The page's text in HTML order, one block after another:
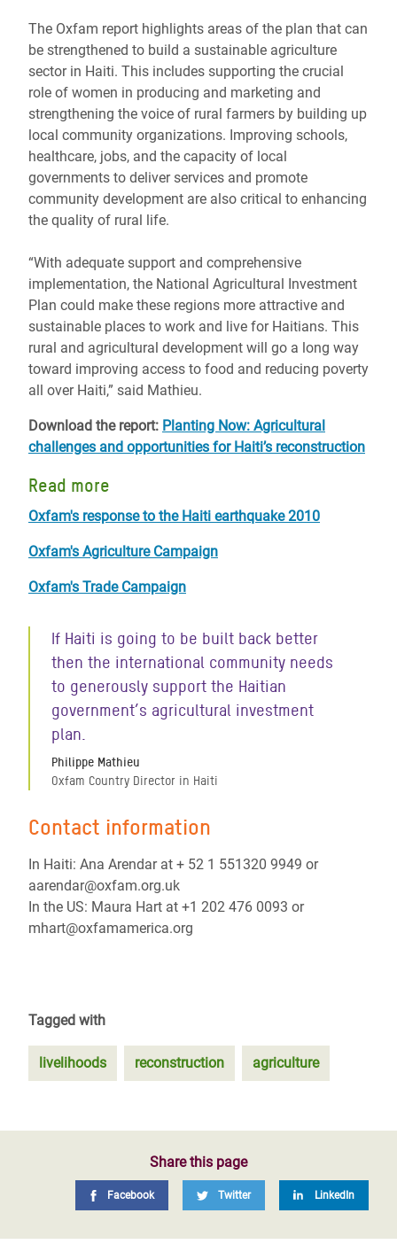
The Oxfam report highlights areas of the plan that can
be strengthened to build a sustainable agriculture
sector in Haiti. This includes supporting the crucial
role of women in producing and marketing and
strengthening the voice of rural farmers by building up
local community organizations. Improving schools,
healthcare, jobs, and the capacity of local
governments to deliver services and promote
community development are also critical to enhancing
the quality of rural life.
“With adequate support and comprehensive
implementation, the National Agricultural Investment
Plan could make these regions more attractive and
sustainable places to work and live for Haitians. This
rural and agricultural development will go a long way
toward improving access to food and reducing poverty
all over Haiti,” said Mathieu.
Download the report: Planting Now: Agricultural
challenges and opportunities for Haiti’s reconstruction
Read more
Oxfam's response to the Haiti earthquake 2010
Oxfam's Agriculture Campaign
Oxfam's Trade Campaign
If Haiti is going to be built back better
then the international community needs
to generously support the Haitian
government’s agricultural investment
plan.
Philippe Mathieu
Oxfam Country Director in Haiti
Contact information
In Haiti: Ana Arendar at + 52 1 551320 9949 or
aarendar@oxfam.org.uk
In the US: Maura Hart at +1 202 476 0093 or
mhart@oxfamamerica.org
Tagged with
livelihoods reconstruction agriculture
Share this page
Facebook Twitter LinkedIn